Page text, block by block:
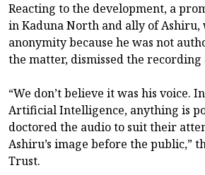
Reacting to the development, a
in Kaduna North and ally of Ashiru,
anonymity because he was not
the matter, dismissed the recording
“We don’t believe it was his voice.
Artificial Intelligence, anything is
doctored the audio to suit their
Ashiru’s image before the public,”
Trust.